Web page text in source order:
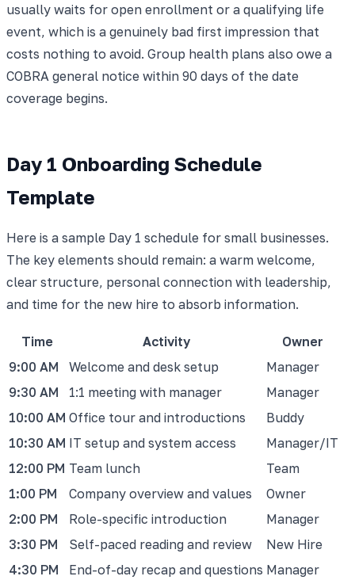
usually waits for open enrollment or a qualifying life
event, which is a genuinely bad first impression that
costs nothing to avoid. Group health plans also owe a
COBRA general notice within 90 days of the date
coverage begins.
Day 1 Onboarding Schedule
Template
Here is a sample Day 1 schedule for small businesses.
The key elements should remain: a warm welcome,
clear structure, personal connection with leadership,
and time for the new hire to absorb information.
Time Activity
Owner
9:00 AM
Welcome and desk setup
Manager
9:30 AM
1:1 meeting with manager
Manager
10:00 AM Office tour and introductions
Buddy
10:30 AM IT setup and system access
Manager/IT
12:00 PM Team lunch
Team
1:00 PM
Company overview and values
Owner
2:00 PM
Role-specific introduction
Manager
3:30 PM
Self-paced reading and review
New Hire
4:30 PM
End-of-day recap and questions Manager